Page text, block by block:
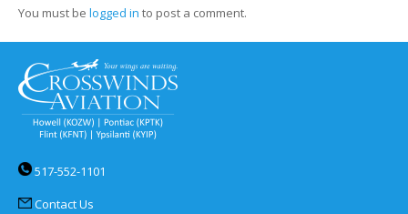
You must be logged in to post a comment.
517-552-1101
Contact Us